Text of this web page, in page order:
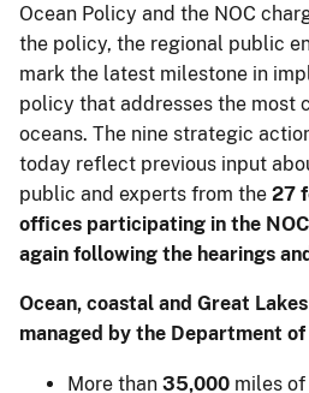
Ocean Policy and the NOC
the policy, the regional public
mark the latest milestone in
policy that addresses the most
oceans. The nine strategic
today reflect previous input
public and experts from the 27
offices participating in the
again following the hearings
Ocean, coastal and Great
managed by the Department
More than 35,000 miles